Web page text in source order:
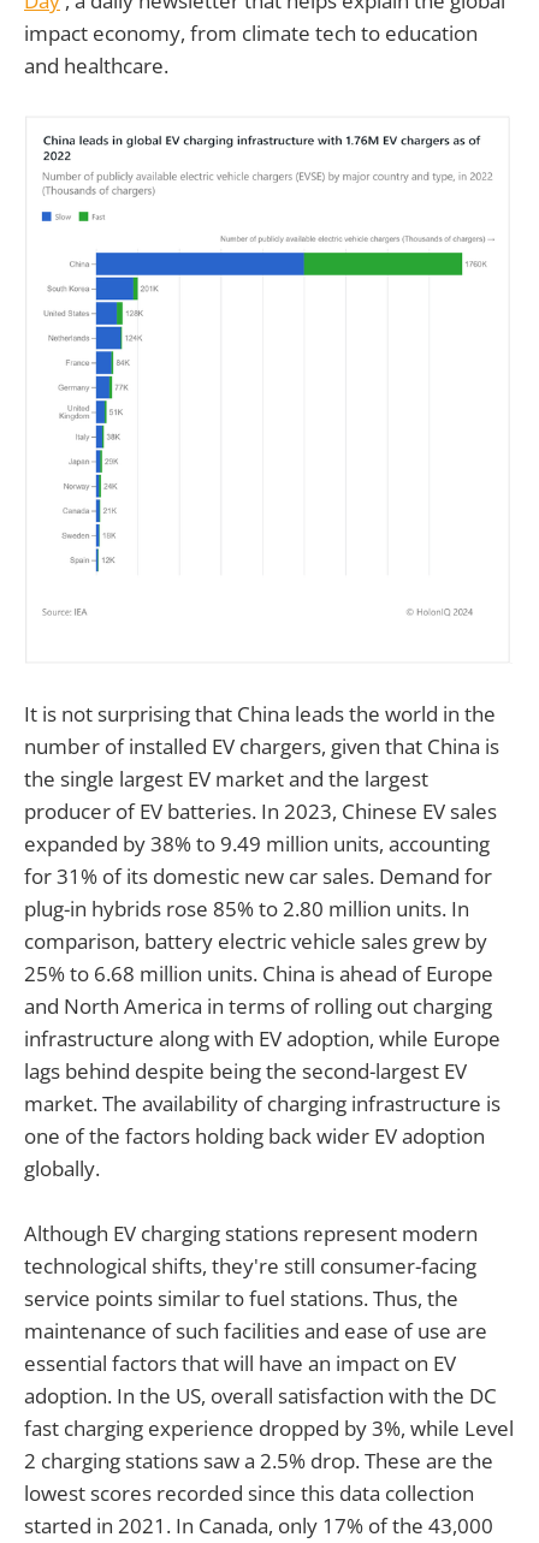
impact economy, from climate tech to education
and healthcare.
It is not surprising that China leads the world in the
number of installed EV chargers, given that China is
the single largest EV market and the largest
producer of EV batteries. In 2023, Chinese EV sales
expanded by 38% to 9.49 million units, accounting
for 31% of its domestic new car sales. Demand for
plug-in hybrids rose 85% to 2.80 million units. In
comparison, battery electric vehicle sales grew by
25% to 6.68 million units. China is ahead of Europe
and North America in terms of rolling out charging
infrastructure along with EV adoption, while Europe
lags behind despite being the second-largest EV
market. The availability of charging infrastructure is
one of the factors holding back wider EV adoption
globally.
Although EV charging stations represent modern
technological shifts, they're still consumer-facing
service points similar to fuel stations. Thus, the
maintenance of such facilities and ease of use are
essential factors that will have an impact on EV
adoption. In the US, overall satisfaction with the DC
fast charging experience dropped by 3%, while Level
2 charging stations saw a 2.5% drop. These are the
lowest scores recorded since this data collection
started in 2021. In Canada, only 17% of the 43,000